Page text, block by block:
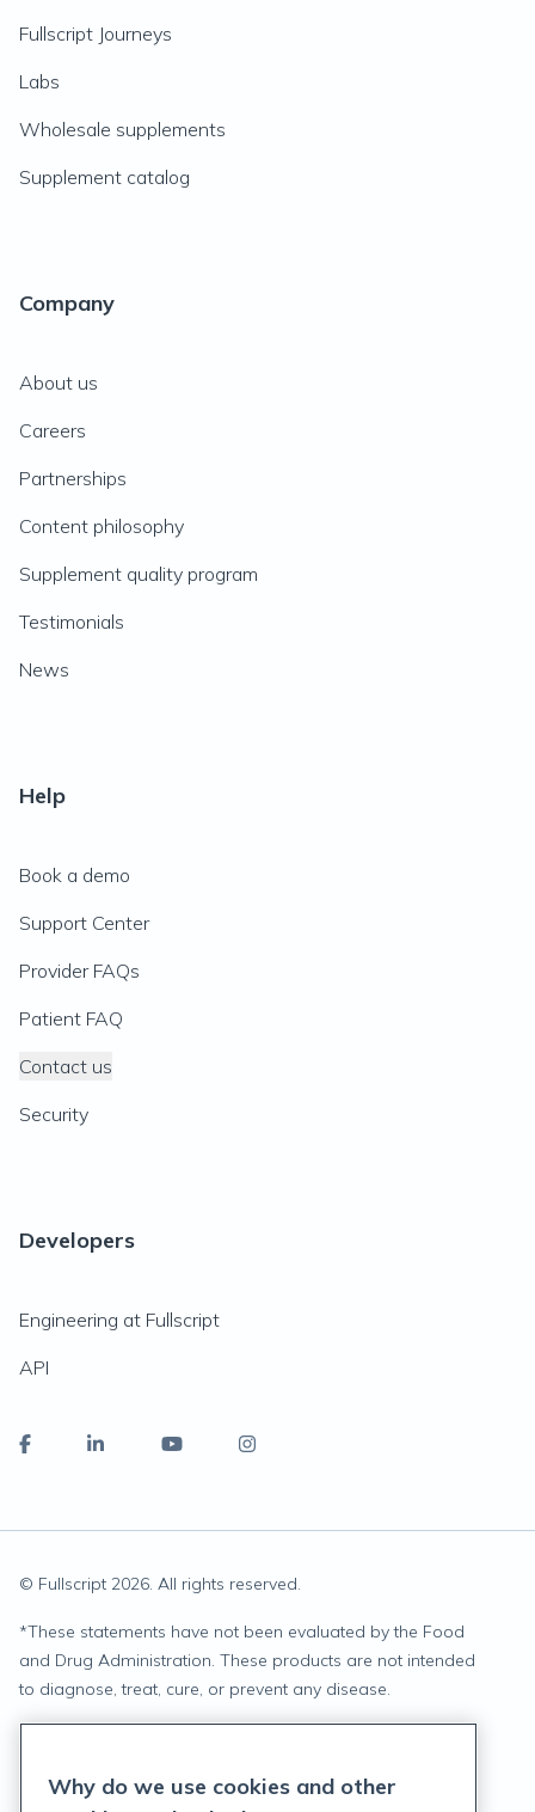
Fullscript Journeys
Labs
Wholesale supplements
Supplement catalog
Company
About us
Careers
Partnerships
Content philosophy
Supplement quality program
Testimonials
News
Help
Book a demo
Support Center
Provider FAQs
Patient FAQ
Contact us
Security
Developers
Engineering at Fullscript
API
© Fullscript 2026 . All rights reserved.
*These statements have not been evaluated by the Food
and Drug Administration. These products are not intended
to diagnose, treat, cure, or prevent any disease.
Terms of Service
Why do we use cookies and other